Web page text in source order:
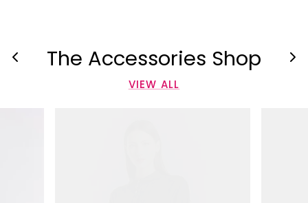
The Accessories Shop
VIEW ALL